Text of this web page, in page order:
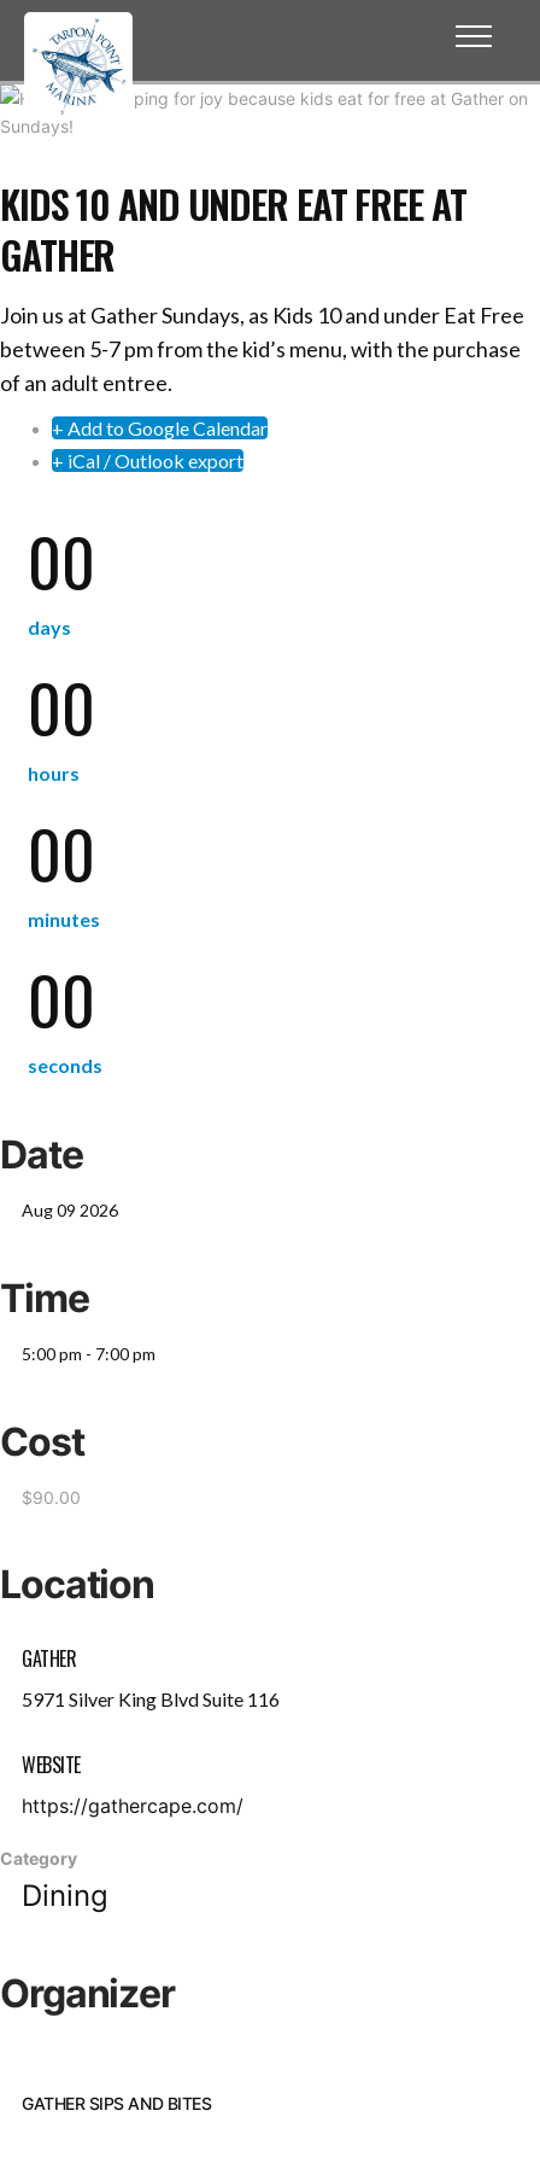
KIDS 10 AND UNDER EAT FREE AT
GATHER
Join us at Gather Sundays, as Kids 10 and under Eat Free
between 5-7 pm from the kid’s menu, with the purchase
of an adult entree.
+ Add to Google Calendar
+ iCal / Outlook export
00
days
00
hours
00
minutes
00
seconds
Date
Aug 09 2026
Time
5:00 pm - 7:00 pm
Cost
$90.00
Location
GATHER
5971 Silver King Blvd Suite 116
WEBSITE
https://gathercape.com/
Category
Dining
Organizer
GATHER SIPS AND BITES